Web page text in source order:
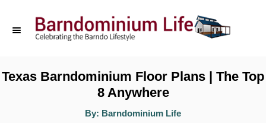
pTexas Barndominium Floor Plans | The Top
8 Anywhere
By: A
Barndominium Life